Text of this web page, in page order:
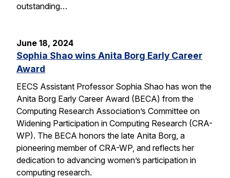
outstanding…
June 18, 2024
Sophia Shao wins Anita Borg Early Career
Award
EECS Assistant Professor Sophia Shao has won the
Anita Borg Early Career Award (BECA) from the
Computing Research Association’s Committee on
Widening Participation in Computing Research (CRA-
WP). The BECA honors the late Anita Borg, a
pioneering member of CRA-WP, and reflects her
dedication to advancing women’s participation in
computing research.